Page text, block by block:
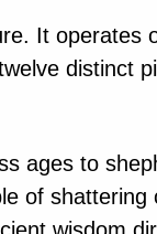
It
distinct
ages to
of